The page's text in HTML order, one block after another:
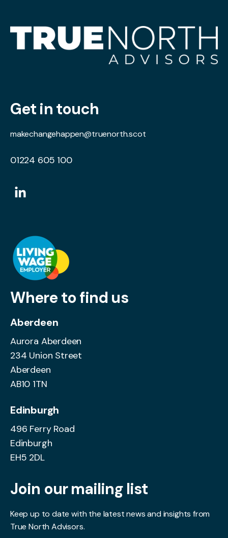
Get in touch
makechangehappen@truenorth.scot
01224 605 100
Where to find us
Aberdeen
Aurora Aberdeen
234 Union Street
Aberdeen
AB10 1TN
Edinburgh
496 Ferry Road
Edinburgh
EH5 2DL
Join our mailing list
Keep up to date with the latest news and insights from
True North Advisors.